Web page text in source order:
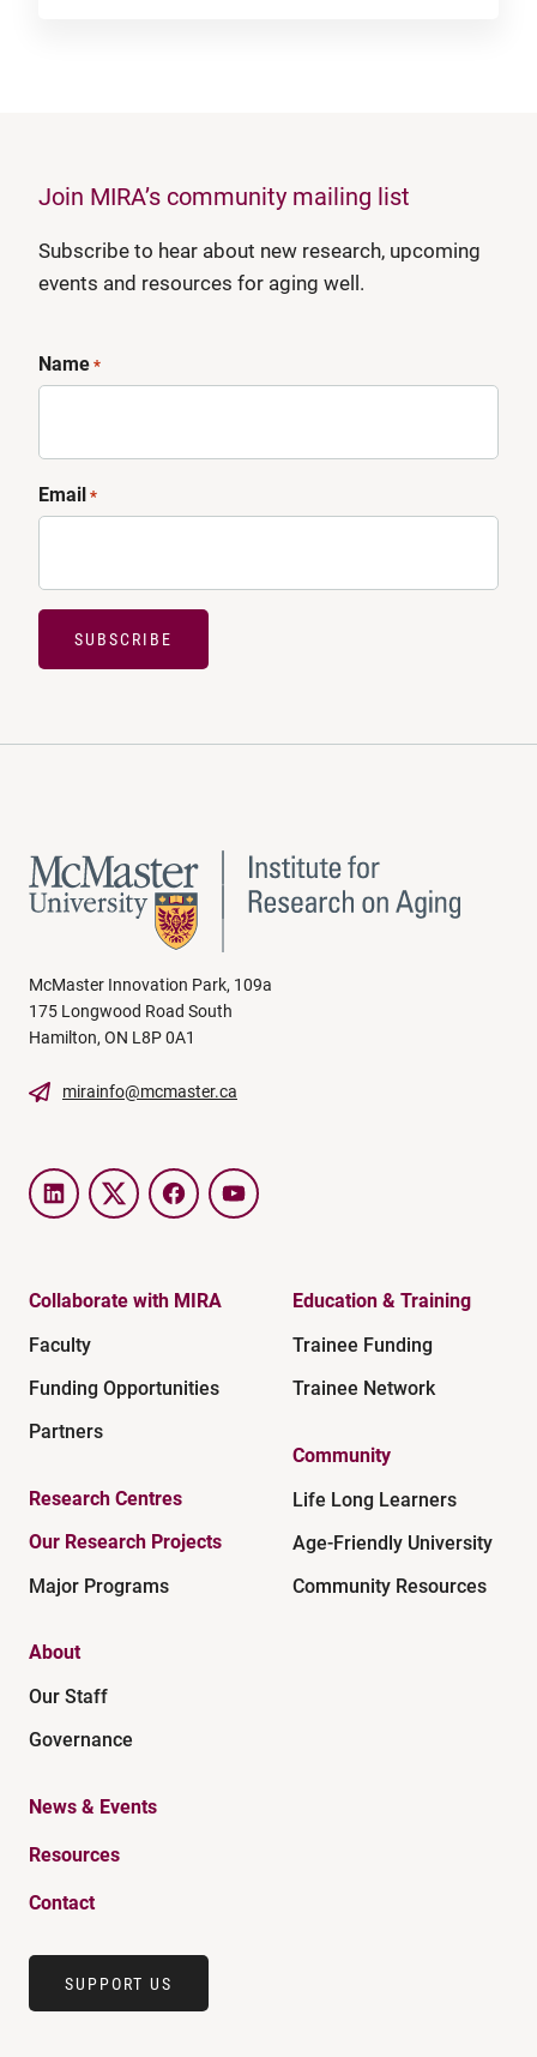
Join MIRA’s community mailing list
Subscribe to hear about new research, upcoming
events and resources for aging well.
Name*
Email*
SUBSCRIBE
McMaster Innovation Park, 109a
175 Longwood Road South
Hamilton, ON L8P 0A1
mirainfo@mcmaster.ca
LinkedInTwitter FacebookYouTube
Collaborate with MIRA
Faculty
Funding Opportunities
Partners
Research Centres
Our Research Projects
Major Programs
Education & Training
Trainee Funding
Trainee Network
Community
Life Long Learners
Age-Friendly University
Community Resources
About
Our Staff
Governance
News & Events
Resources
Contact
SUPPORT US